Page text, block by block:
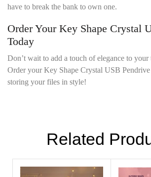
have to break the bank to own one.
Order Your Key Shape Crystal
Today
Don’t wait to add a touch of elegance to your
Order your Key Shape Crystal USB Pendrive
storing your files in style!
Related